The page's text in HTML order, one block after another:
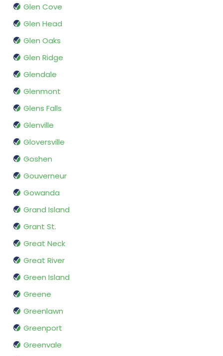
Glen Cove
Glen Head
Glen Oaks
Glen Ridge
Glendale
Glenmont
Glens Falls
Glenville
Gloversville
Goshen
Gouverneur
Gowanda
Grand Island
Grant St.
Great Neck
Great River
Green Island
Greene
Greenlawn
Greenport
Greenvale